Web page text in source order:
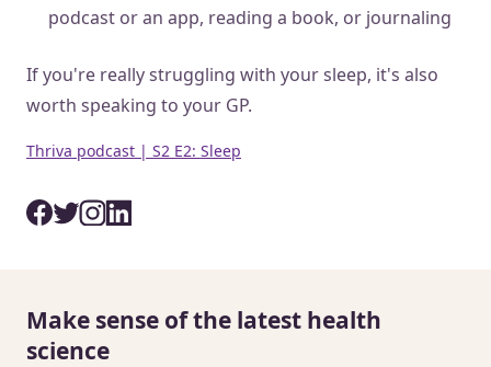
podcast or an app, reading a book, or journaling
If you're really struggling with your sleep, it's also
worth speaking to your GP.
Thriva podcast | S2 E2: Sleep
Make sense of the latest health
science